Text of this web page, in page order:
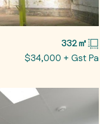
332㎡
$34,000 + Gst Pa